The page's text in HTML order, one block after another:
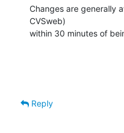
Changes are generally
CVSweb)
within 30 minutes of
Reply